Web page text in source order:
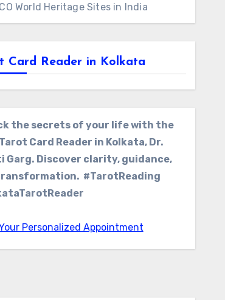
World Heritage Sites in India
Card Reader in Kolkata
the secrets of your life with the
Card Reader in Kolkata, Dr.
Garg. Discover clarity, guidance,
#TarotReading
Personalized Appointment